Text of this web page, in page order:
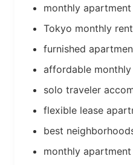
monthly
Tokyo monthly
furnished
affordable
solo traveler
flexible lease
best
monthly apartment